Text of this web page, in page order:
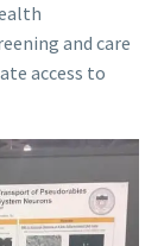
and care
access to